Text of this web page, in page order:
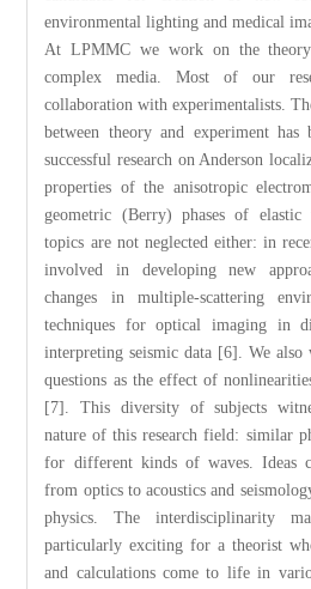
environmental lighting and medical
At LPMMC we work on the
complex media. Most of our
collaboration with experimentalists.
between theory and experiment
successful research on Anderson
properties of the anisotropic
geometric (Berry) phases of
topics are not neglected either: in
involved in developing new
changes in multiple-scattering
techniques for optical imaging in
interpreting seismic data [6]. We also
questions as the effect of
[7]. This diversity of subjects
nature of this research field: similar
for different kinds of waves. Ideas
from optics to acoustics and
physics. The interdisciplinarity
particularly exciting for a theorist
and calculations come to life in